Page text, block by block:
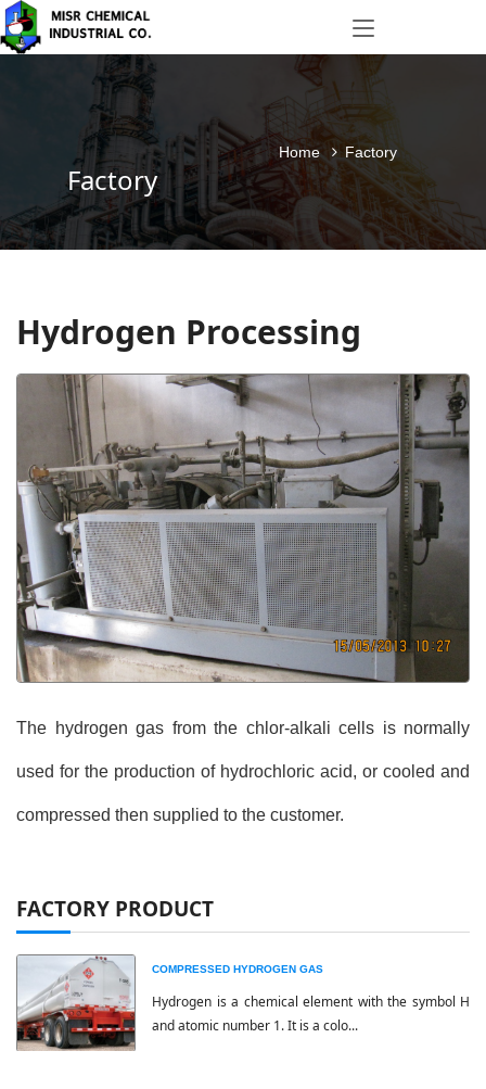
Factory
Home Factory
Hydrogen Processing
The hydrogen gas from the chlor-alkali cells is normally
used for the production of hydrochloric acid, or cooled and
compressed then supplied to the customer.
FACTORY PRODUCT
COMPRESSED HYDROGEN GAS
Hydrogen is a chemical element with the symbol H
and atomic number 1. It is a colo...